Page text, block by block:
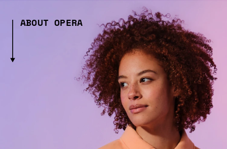
ABOUT OPERA